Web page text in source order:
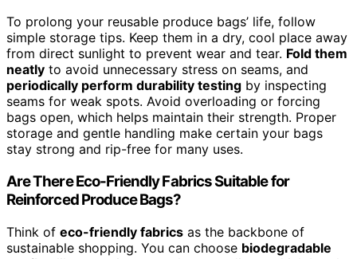
To prolong your reusable produce bags’ life, follow
simple storage tips. Keep them in a dry, cool place away
from direct sunlight to prevent wear and tear. Fold them
neatly to avoid unnecessary stress on seams, and
periodically perform durability testing by inspecting
seams for weak spots. Avoid overloading or forcing
bags open, which helps maintain their strength. Proper
storage and gentle handling make certain your bags
stay strong and rip-free for many uses.
Are There Eco-Friendly Fabrics Suitable for
Reinforced Produce Bags?
Think of eco-friendly fabrics as the backbone of
sustainable shopping. You can choose biodegradable